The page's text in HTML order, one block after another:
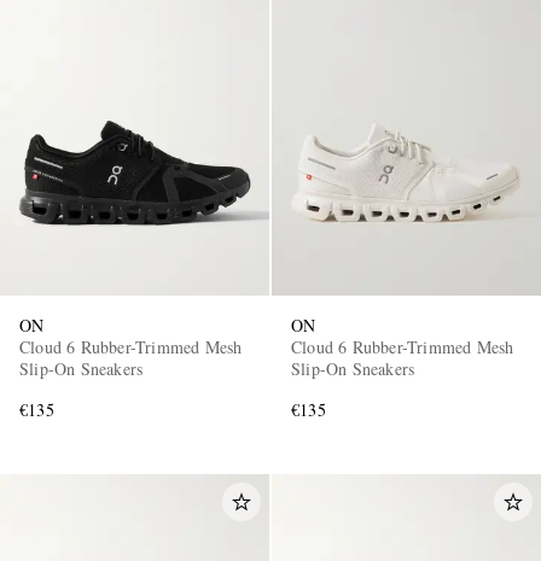
ON
Cloud 6 Rubber-Trimmed Mesh
Slip-On Sneakers
€135
ON
Cloud 6 Rubber-Trimmed Mesh
Slip-On Sneakers
€135